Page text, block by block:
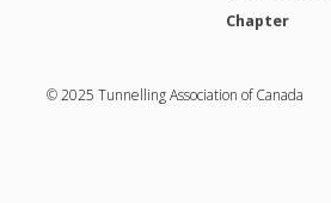
Chapter
© 2025 Tunnelling Association of Canada